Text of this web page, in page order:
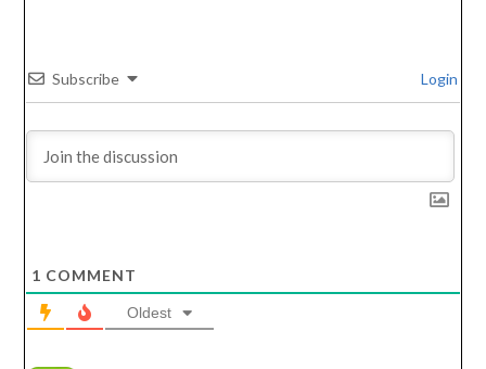
Subscribe Login
1 COMMENT
Oldest